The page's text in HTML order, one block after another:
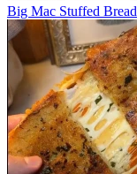
Big Mac Stuffed Bread